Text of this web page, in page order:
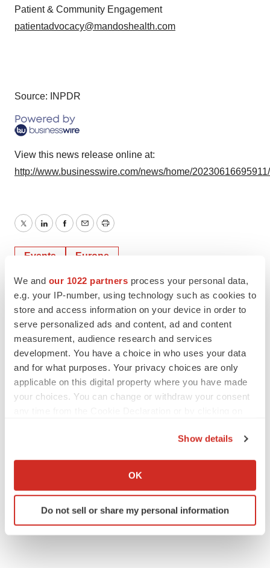
We and our 1022 partners process your personal data,
e.g. your IP-number, using technology such as cookies to
store and access information on your device in order to
serve personalized ads and content, ad and content
measurement, audience research and services
development. You have a choice in who uses your data
and for what purposes. Your privacy choices are only
applicable on this digital property where you have made
your choices. You can change or withdraw your consent
Collect information about your geographical location
Identify your device by actively scanning it for
specific characteristics (fingerprinting)
Show details
OK
Do not sell or share my personal information
Patient & Community Engagement
patientadvocacy@mandoshealth.com
Source: INPDR
View this news release online at:
http://www.businesswire.com/news/home/
TwitterLinkedInFacebook
EmailPrint
Events Europe